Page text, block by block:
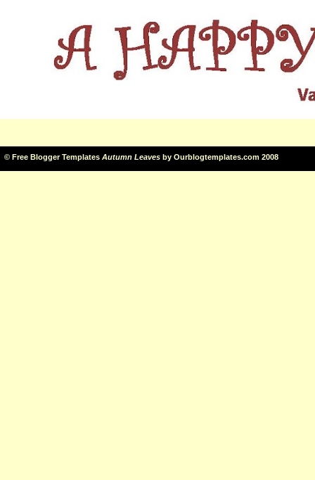
© Free Blogger Templates Autumn Leaves by Ourblogtemplates.com 2008